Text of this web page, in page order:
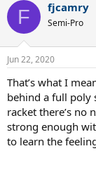
F fjcamry
Semi-Pro
Jun 22, 2020
That’s what I
behind a full poly
racket there’s no
strong enough
to learn the